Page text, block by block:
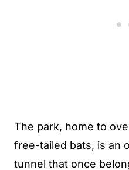
The park, home to
free-tailed bats, is an
tunnel that once